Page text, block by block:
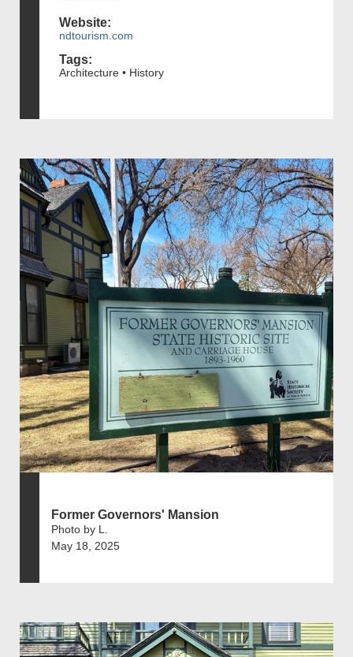
Website:
ndtourism.com
Tags:
Architecture • History
Former Governors' Mansion
Photo by L.
May 18, 2025